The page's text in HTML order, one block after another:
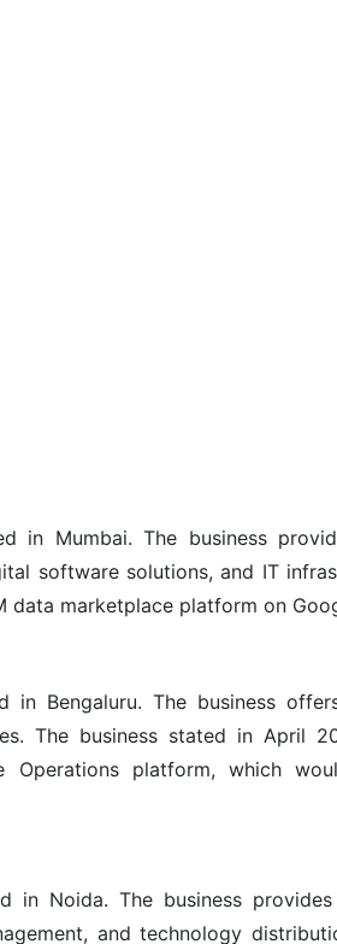
Mumbai. The business
software solutions, and IT
data marketplace platform on
Bengaluru. The business
The business stated in April
platform, which
Noida. The business
and technology